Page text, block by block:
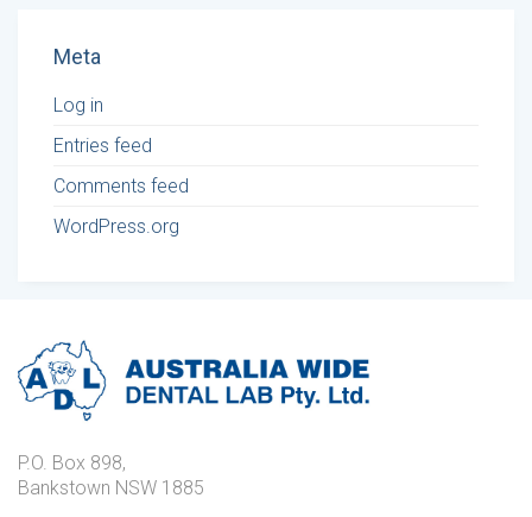
Meta
Log in
Entries feed
Comments feed
WordPress.org
P.O. Box 898,
Bankstown NSW 1885